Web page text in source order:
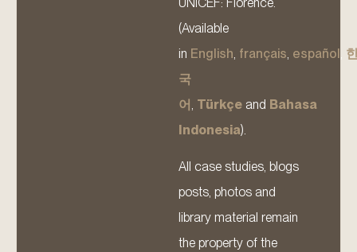
(Available
in English, français, español,
국
어, Türkçe and Bahasa
Indonesia).
All case studies, blogs
posts, photos and
library material remain
the property of the